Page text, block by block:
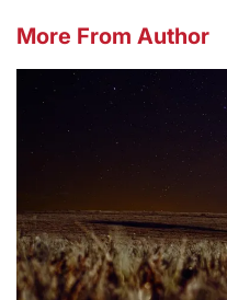
More From Author